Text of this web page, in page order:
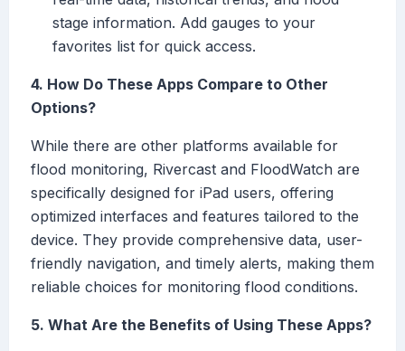
stage information. Add gauges to your
favorites list for quick access.
4. How Do These Apps Compare to Other
Options?
While there are other platforms available for
flood monitoring, Rivercast and FloodWatch are
specifically designed for iPad users, offering
optimized interfaces and features tailored to the
device. They provide comprehensive data, user-
friendly navigation, and timely alerts, making them
reliable choices for monitoring flood conditions.
5. What Are the Benefits of Using These Apps?